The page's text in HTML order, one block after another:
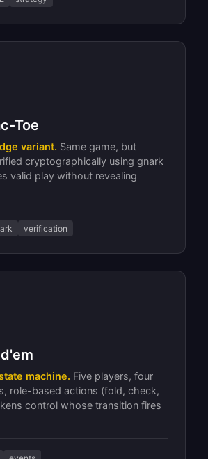
Toe
variant. Same game, but
cryptographically using gnark
valid play without revealing
verification
machine. Five players, four
role-based actions (fold, check,
control whose transition fires